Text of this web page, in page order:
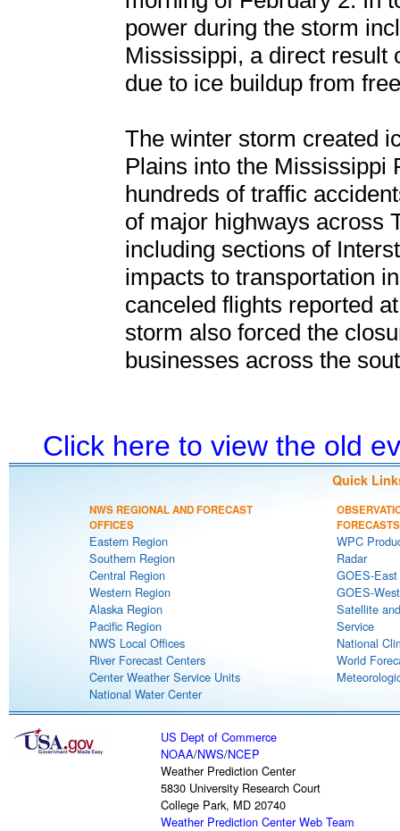
power during the storm
Mississippi, a direct result
due to ice buildup from
The winter storm created
Plains into the Mississippi
hundreds of traffic
of major highways across
including sections of
impacts to transportation
canceled flights reported
storm also forced the
businesses across the
Click here to view the old
Quick
NWS REGIONAL AND FORECAST
OFFICES
Eastern Region
Southern Region
Central Region
Western Region
Alaska Region
Pacific Region
NWS Local Offices
River Forecast Centers
Center Weather Service Units
National Water Center
FORECASTS
WPC
Radar
GOES-
GOES-
Satellite
Service
National
World
US Dept of Commerce
NOAA/NWS/NCEP
Weather Prediction Center
5830 University Research Court
College Park, MD 20740
Weather Prediction Center Web Team